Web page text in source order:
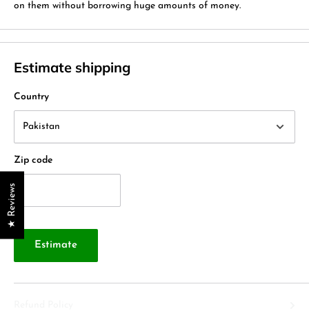
on them without borrowing huge amounts of money.
Estimate shipping
Country
Zip code
Estimate
★ Reviews